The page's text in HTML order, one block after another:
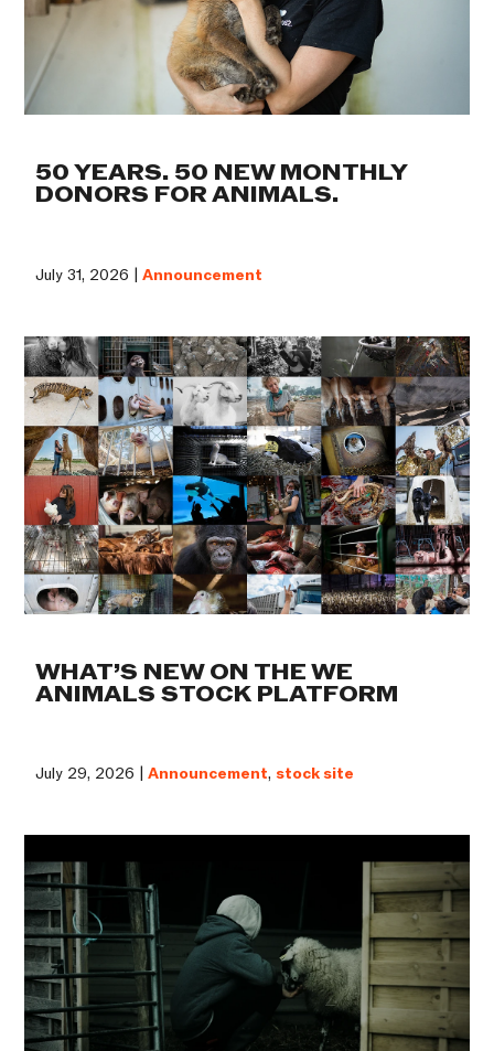
50 YEARS. 50 NEW MONTHLY
DONORS FOR ANIMALS.
July 31, 2026 |Announcement
WHAT’S NEW ON THE WE
ANIMALS STOCK PLATFORM
July 29, 2026 |Announcement, stock site